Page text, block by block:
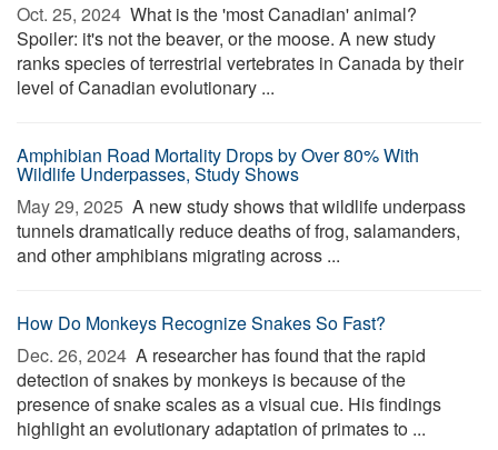
Oct. 25, 2024  What is the 'most Canadian' animal?
Spoiler: it's not the beaver, or the moose. A new study
ranks species of terrestrial vertebrates in Canada by their
level of Canadian evolutionary ...
Amphibian Road Mortality Drops by Over 80% With
Wildlife Underpasses, Study Shows
May 29, 2025  A new study shows that wildlife underpass
tunnels dramatically reduce deaths of frog, salamanders,
and other amphibians migrating across ...
How Do Monkeys Recognize Snakes So Fast?
Dec. 26, 2024  A researcher has found that the rapid
detection of snakes by monkeys is because of the
presence of snake scales as a visual cue. His findings
highlight an evolutionary adaptation of primates to ...